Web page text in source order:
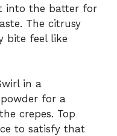
into the batter for
The citrusy
bite feel like
in a
for a
crepes. Top
to satisfy that